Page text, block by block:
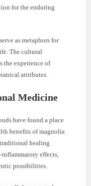
for the enduring
as metaphors for
The cultural
the experience of
attributes.
Medicine
have found a place
benefits of magnolia
healing
effects,
possibilities.